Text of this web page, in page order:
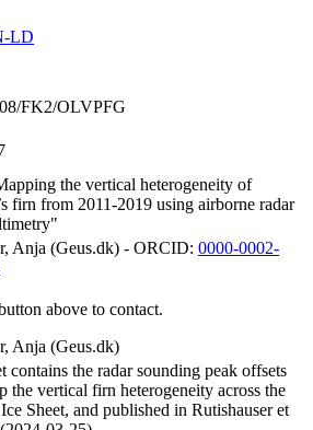
LD
FK2/OLVPFG
the vertical heterogeneity of
firn from 2011-2019 using airborne radar
Anja (Geus.dk) - ORCID: 0000-0002-
above to contact.
Anja (Geus.dk)
contains the radar sounding peak offsets
the vertical firn heterogeneity across the
Sheet, and published in Rutishauser et